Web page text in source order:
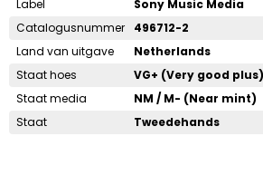
Label
Sony Music Media
Catalogusnummer
496712-2
Land van uitgave
Netherlands
Staat hoes
VG+ (Very good plus)
Staat media
NM / M- (Near mint)
Staat
Tweedehands